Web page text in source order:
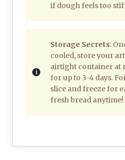
if dough feels too
Storage Secrets:
cooled, store your
airtight container at
for up to 3-4 days.
slice and freeze for
fresh bread anytime!